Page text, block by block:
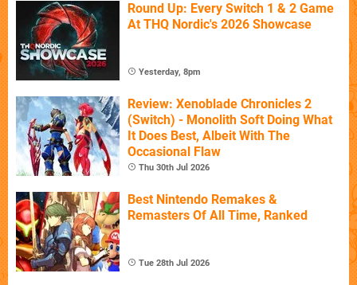
Round Up: Every Switch 1 & 2 Game
At THQ Nordic's 2026 Showcase
Yesterday, 8pm
Review: Xenoblade Chronicles 2
(Switch) - Monolith Soft Doing What
It Does Best, Albeit With The
Occasional Flaw
Thu 30th Jul 2026
Best Nintendo Remakes &
Remasters Of All Time, Ranked
Tue 28th Jul 2026